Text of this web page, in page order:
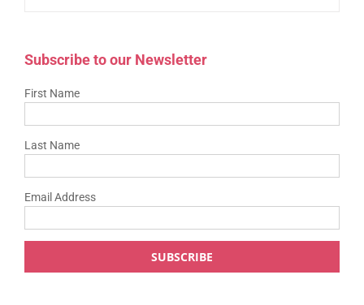
Subscribe to our Newsletter
First Name
Last Name
Email Address